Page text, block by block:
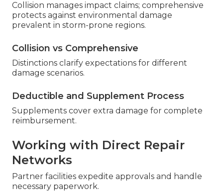
Collision manages impact claims; comprehensive
protects against environmental damage
prevalent in storm-prone regions.
Collision vs Comprehensive
Distinctions clarify expectations for different
damage scenarios.
Deductible and Supplement Process
Supplements cover extra damage for complete
reimbursement.
Working with Direct Repair
Networks
Partner facilities expedite approvals and handle
necessary paperwork.